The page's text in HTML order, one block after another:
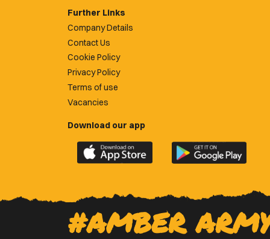
Further Links
Company Details
Contact Us
Cookie Policy
Privacy Policy
Terms of use
Vacancies
Download our app
Download
the
County
app
on
Download
the
County
app
on
#AMBER